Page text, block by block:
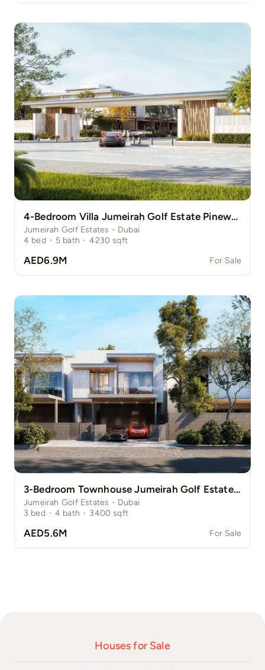
4-Bedroom Villa Jumeirah Golf Estate Pinewood
Jumeirah Golf Estates - Dubai
4 bed · 5 bath · 4230 sqft
AED6.9M For Sale
3-Bedroom Townhouse Jumeirah Golf Estate Pinewood
Jumeirah Golf Estates - Dubai
3 bed · 4 bath · 3400 sqft
AED5.6M For Sale
Houses for Sale